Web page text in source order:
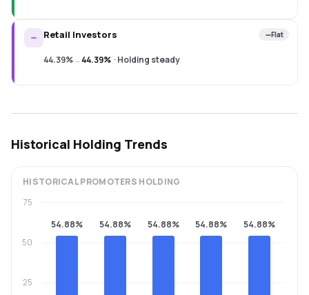
Retail Investors Flat
44.39%→44.39% ·Holding steady
Historical Holding Trends
HISTORICALPROMOTERS HOLDING
54.88% 54.88% 54.88% 54.88% 54.88%
25
50
75